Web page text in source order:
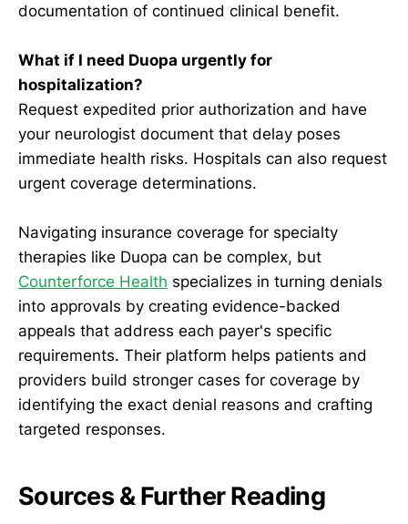
documentation of continued clinical benefit.
What if I need Duopa urgently for
hospitalization?
Request expedited prior authorization and have
your neurologist document that delay poses
immediate health risks. Hospitals can also request
urgent coverage determinations.
Navigating insurance coverage for specialty
therapies like Duopa can be complex, but
Counterforce Health specializes in turning denials
into approvals by creating evidence-backed
appeals that address each payer's specific
requirements. Their platform helps patients and
providers build stronger cases for coverage by
identifying the exact denial reasons and crafting
targeted responses.
Sources & Further Reading